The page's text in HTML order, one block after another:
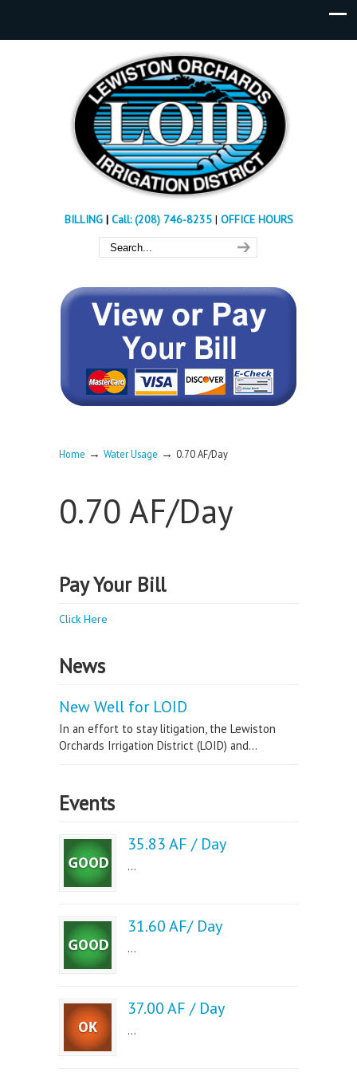
BILLING| Call: (208) 746-8235 | OFFICE HOURS
Home → Water Usage → 0.70 AF/Day
0.70 AF/Day
Pay Your Bill
Click Here
News
New Well for LOID
In an effort to stay litigation, the Lewiston
Orchards Irrigation District (LOID) and...
Events
35.83 AF / Day
...
31.60 AF/ Day
...
37.00 AF / Day
...